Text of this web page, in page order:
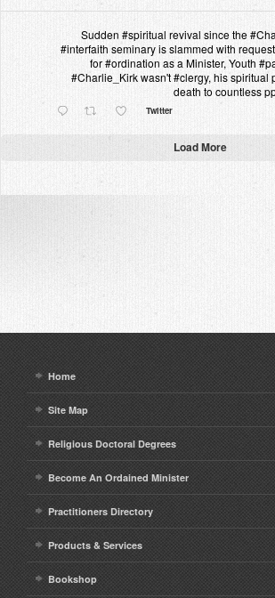
Sudden #spiritual revival since the
#interfaith seminary is slammed with
for #ordination as a Minister, Youth
#Charlie_Kirk wasn't #clergy, his spiritual
death to countless
Twitter
Load More
Home
Site Map
Religious Doctoral Degrees
Become An Ordained Minister
Practitioners Directory
Products & Services
Bookshop